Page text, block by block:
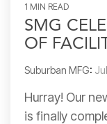
1 MIN READ
SMG
OF
Suburban MFG:
Hurray! Our
is finally